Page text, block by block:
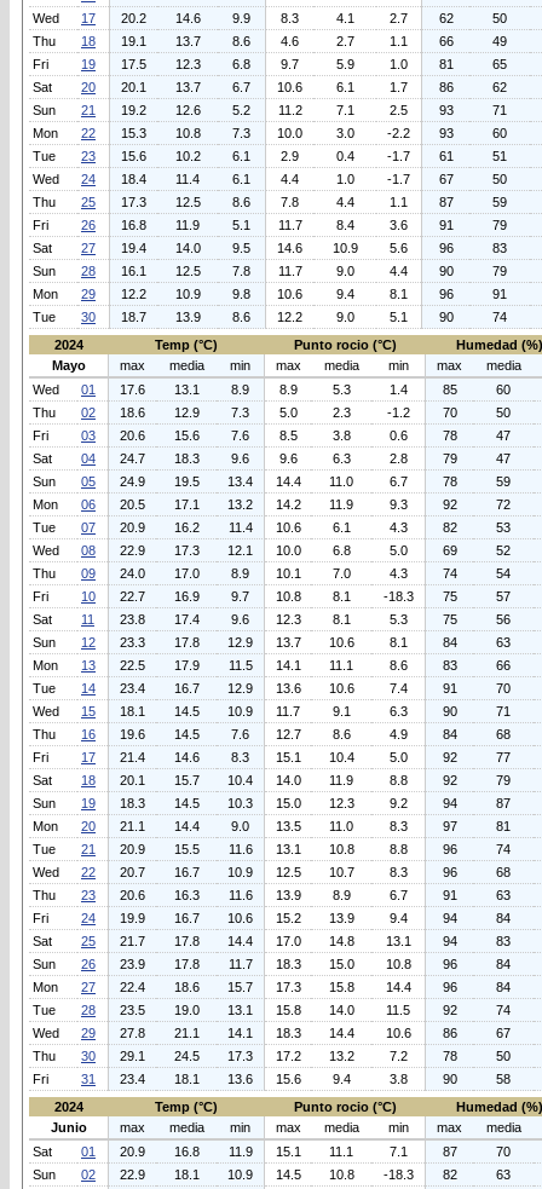
Wed
17 20.2 14.6 9.9 8.3 4.1 2.7 62
50
Thu
18 19.1 13.7 8.6 4.6 2.7 1.1 66
49
Fri
19 17.5 12.3 6.8 9.7 5.9 1.0 81
65
Sat
20 20.1 13.7 6.7 10.6 6.1 1.7 86
62
Sun
21 19.2 12.6 5.2 11.2 7.1 2.5 93
71
Mon
22 15.3 10.8 7.3 10.0 3.0 -2.2 93
60
Tue
23 15.6 10.2 6.1 2.9 0.4 -1.7 61
51
Wed
24 18.4 11.4 6.1 4.4 1.0 -1.7 67
50
Thu
25 17.3 12.5 8.6 7.8 4.4 1.1 87
59
Fri
26 16.8 11.9 5.1 11.7 8.4 3.6 91
79
Sat
27 19.4 14.0 9.5 14.6 10.9 5.6 96
83
Sun
28 16.1 12.5 7.8 11.7 9.0 4.4 90
79
Mon
29 12.2 10.9 9.8 10.6 9.4 8.1 96
91
Tue
30 18.7 13.9 8.6 12.2 9.0 5.1 90
74
2024
Temp (°C) Punto rocio (°C)
Humedad (%)
Mayo
max media min max media min max
media
Wed
01 17.6 13.1 8.9 8.9 5.3 1.4 85
60
Thu
02 18.6 12.9 7.3 5.0 2.3 -1.2 70
50
Fri
03 20.6 15.6 7.6 8.5 3.8 0.6 78
47
Sat
04 24.7 18.3 9.6 9.6 6.3 2.8 79
47
Sun
05 24.9 19.5 13.4 14.4 11.0 6.7 78
59
Mon
06 20.5 17.1 13.2 14.2 11.9 9.3 92
72
Tue
07 20.9 16.2 11.4 10.6 6.1 4.3 82
53
Wed
08 22.9 17.3 12.1 10.0 6.8 5.0 69
52
Thu
09 24.0 17.0 8.9 10.1 7.0 4.3 74
54
Fri
10 22.7 16.9 9.7 10.8 8.1 -18.3 75
57
Sat
11 23.8 17.4 9.6 12.3 8.1 5.3 75
56
Sun
12 23.3 17.8 12.9 13.7 10.6 8.1 84
63
Mon
13 22.5 17.9 11.5 14.1 11.1 8.6 83
66
Tue
14 23.4 16.7 12.9 13.6 10.6 7.4 91
70
Wed
15 18.1 14.5 10.9 11.7 9.1 6.3 90
71
Thu
16 19.6 14.5 7.6 12.7 8.6 4.9 84
68
Fri
17 21.4 14.6 8.3 15.1 10.4 5.0 92
77
Sat
18 20.1 15.7 10.4 14.0 11.9 8.8 92
79
Sun
19 18.3 14.5 10.3 15.0 12.3 9.2 94
87
Mon
20 21.1 14.4 9.0 13.5 11.0 8.3 97
81
Tue
21 20.9 15.5 11.6 13.1 10.8 8.8 96
74
Wed
22 20.7 16.7 10.9 12.5 10.7 8.3 96
68
Thu
23 20.6 16.3 11.6 13.9 8.9 6.7 91
63
Fri
24 19.9 16.7 10.6 15.2 13.9 9.4 94
84
Sat
25 21.7 17.8 14.4 17.0 14.8 13.1 94
83
Sun
26 23.9 17.8 11.7 18.3 15.0 10.8 96
84
Mon
27 22.4 18.6 15.7 17.3 15.8 14.4 96
84
Tue
28 23.5 19.0 13.1 15.8 14.0 11.5 92
74
Wed
29 27.8 21.1 14.1 18.3 14.4 10.6 86
67
Thu
30 29.1 24.5 17.3 17.2 13.2 7.2 78
50
Fri
31 23.4 18.1 13.6 15.6 9.4 3.8 90
58
2024
Temp (°C) Punto rocio (°C)
Humedad (%)
Junio
max media min max media min max
media
Sat
01 20.9 16.8 11.9 15.1 11.1 7.1 87
70
Sun
02 22.9 18.1 10.9 14.5 10.8 -18.3 82
63